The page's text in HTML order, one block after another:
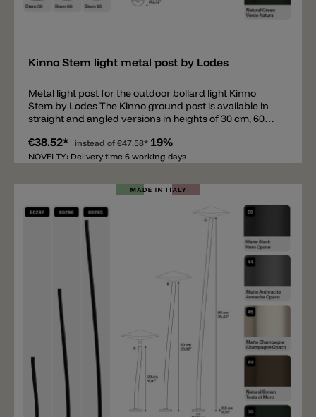
Kinno Stem light metal post by Lodes
Metal light post for the outdoor bollard light Kinno
Stem by Lodes The Kinno ground post is available in
straight and angled versions in heights of 30 cm, 60
available in 5 colors. The round base for securing the
post has a diameter of 5.9 cm. The posts can be
the ground with a ground spike. To complete this
bollard light, the Kinno head is also required (not
included). The following accessories are also available:
a ground spike and a cover for the base (to conceal
€38.52* instead of €47.58* 19%
NOVELTY: Delivery time 6 working days